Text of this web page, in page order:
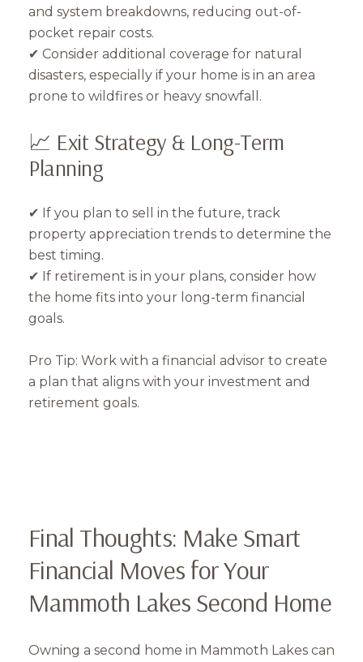
and system breakdowns, reducing out-of-
pocket repair costs.
✔ Consider additional coverage for natural
disasters, especially if your home is in an area
prone to wildfires or heavy snowfall.
📈 Exit Strategy & Long-Term
Planning
✔ If you plan to sell in the future, track
property appreciation trends to determine the
best timing.
✔ If retirement is in your plans, consider how
the home fits into your long-term financial
goals.
Pro Tip: Work with a financial advisor to create
a plan that aligns with your investment and
retirement goals.
Final Thoughts: Make Smart
Financial Moves for Your
Mammoth Lakes Second Home
Owning a second home in Mammoth Lakes can